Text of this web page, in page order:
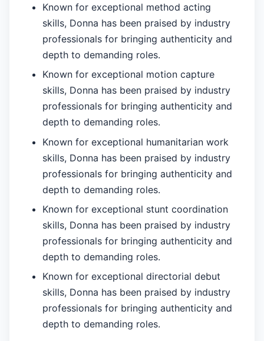
Known for exceptional method acting
skills, Donna has been praised by industry
professionals for bringing authenticity and
depth to demanding roles.
Known for exceptional motion capture
skills, Donna has been praised by industry
professionals for bringing authenticity and
depth to demanding roles.
Known for exceptional humanitarian work
skills, Donna has been praised by industry
professionals for bringing authenticity and
depth to demanding roles.
Known for exceptional stunt coordination
skills, Donna has been praised by industry
professionals for bringing authenticity and
depth to demanding roles.
Known for exceptional directorial debut
skills, Donna has been praised by industry
professionals for bringing authenticity and
depth to demanding roles.